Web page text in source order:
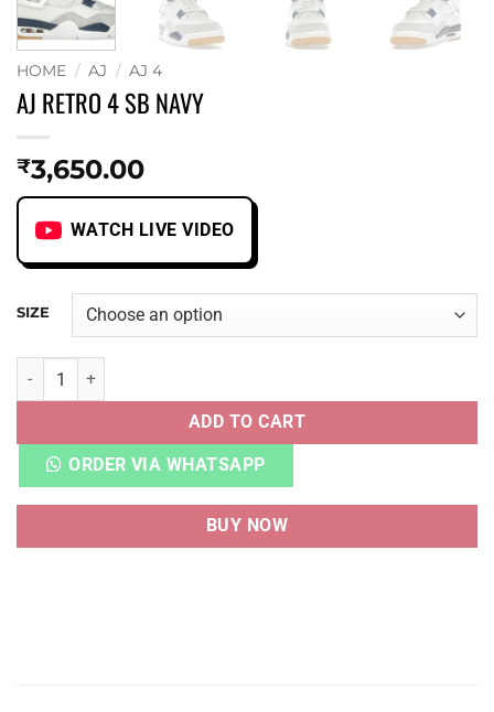
HOME / AJ / AJ 4
AJ RETRO 4 SB NAVY
₹3,650.00
WATCH LIVE VIDEO
SIZE
AJ RETRO 4 SB NAVY quantity
ADD TO CART
ORDER VIA WHATSAPP
BUY NOW